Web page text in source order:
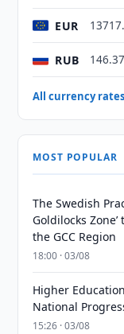
EUR
RUB
All currency
MOST POPULAR
The Swedish
Goldilocks
the GCC Region
18:00 · 03/08
Higher
National
15:26 · 03/08